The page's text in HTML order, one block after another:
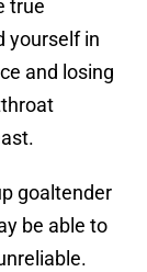
true
yourself in
and losing
goaltender
be able to